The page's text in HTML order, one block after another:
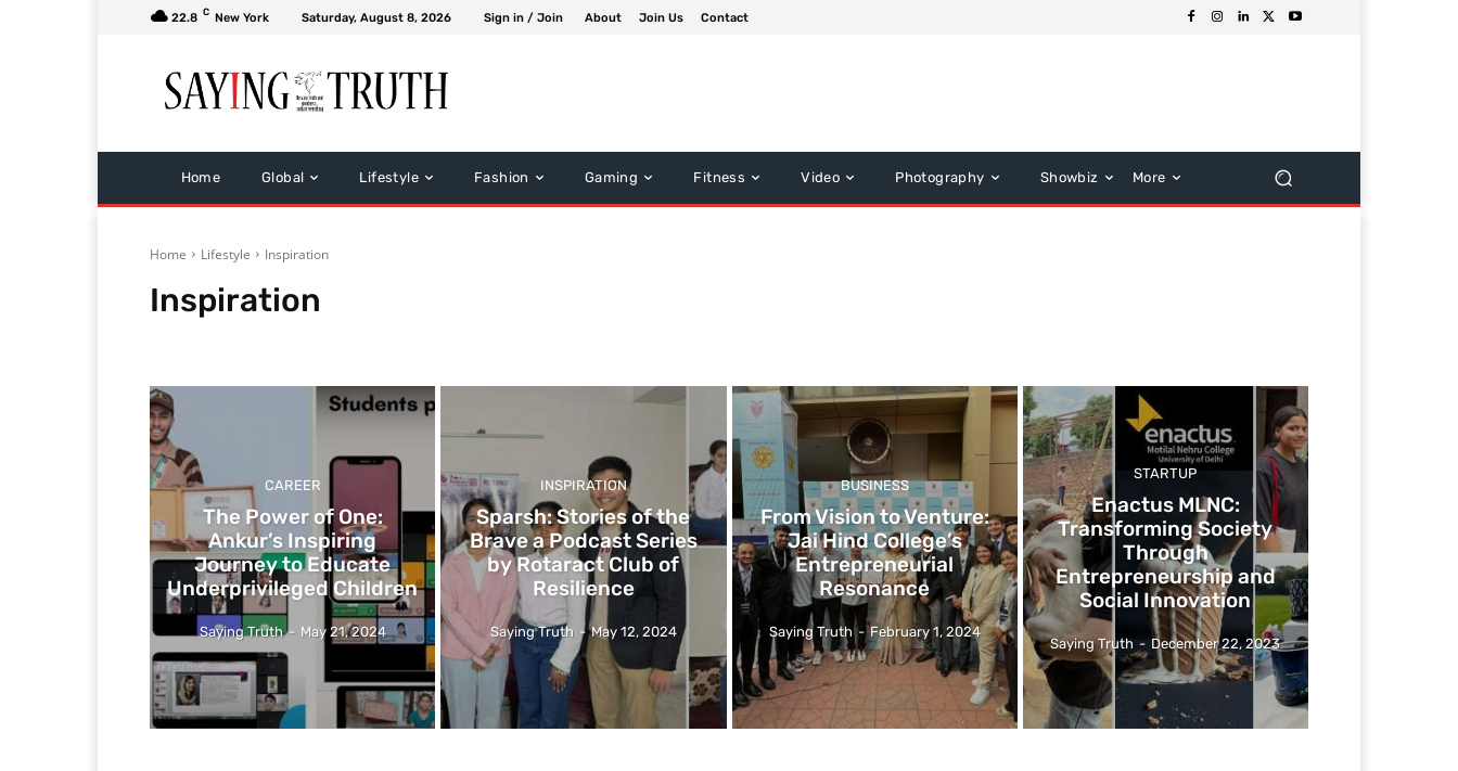
22.8 C New York Saturday, August 8, 2026 Sign in / Join About Join Us Contact
Home Global Lifestyle Fashion Gaming Fitness Video Photography Showbiz More
Home Lifestyle Inspiration
Inspiration
CAREER
The Power of One:
Ankur’s Inspiring
Journey to Educate
Underprivileged Children
Saying Truth - May 21, 2024
INSPIRATION
Sparsh: Stories of the
Brave a Podcast Series
by Rotaract Club of
Resilience
Saying Truth - May 12, 2024
BUSINESS
From Vision to Venture:
Jai Hind College’s
Entrepreneurial
Resonance
Saying Truth - February 1, 2024
STARTUP
Enactus MLNC:
Transforming Society
Through
Entrepreneurship and
Social Innovation
Saying Truth - December 22, 2023